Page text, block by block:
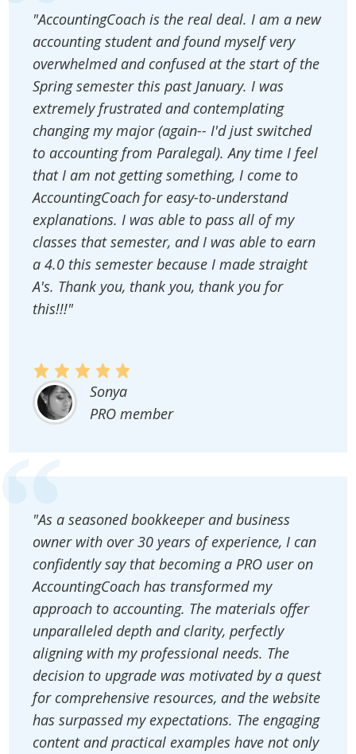
"AccountingCoach is the real deal. I am a new
accounting student and found myself very
overwhelmed and confused at the start of the
Spring semester this past January. I was
extremely frustrated and contemplating
changing my major (again-- I'd just switched
to accounting from Paralegal). Any time I feel
that I am not getting something, I come to
AccountingCoach for easy-to-understand
explanations. I was able to pass all of my
classes that semester, and I was able to earn
a 4.0 this semester because I made straight
A's. Thank you, thank you, thank you for
this!!!"
Sonya
PRO member
"As a seasoned bookkeeper and business
owner with over 30 years of experience, I can
confidently say that becoming a PRO user on
AccountingCoach has transformed my
approach to accounting. The materials offer
unparalleled depth and clarity, perfectly
aligning with my professional needs. The
decision to upgrade was motivated by a quest
for comprehensive resources, and the website
has surpassed my expectations. The engaging
content and practical examples have not only